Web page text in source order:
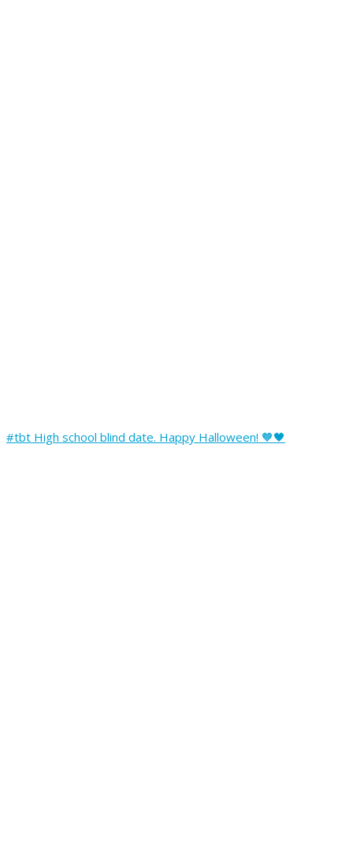
#tbt High school blind date. Happy Halloween! 🧡🖤